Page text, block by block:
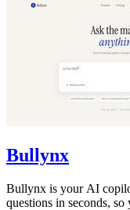
Bullynx
Bullynx is your AI
questions in seconds,